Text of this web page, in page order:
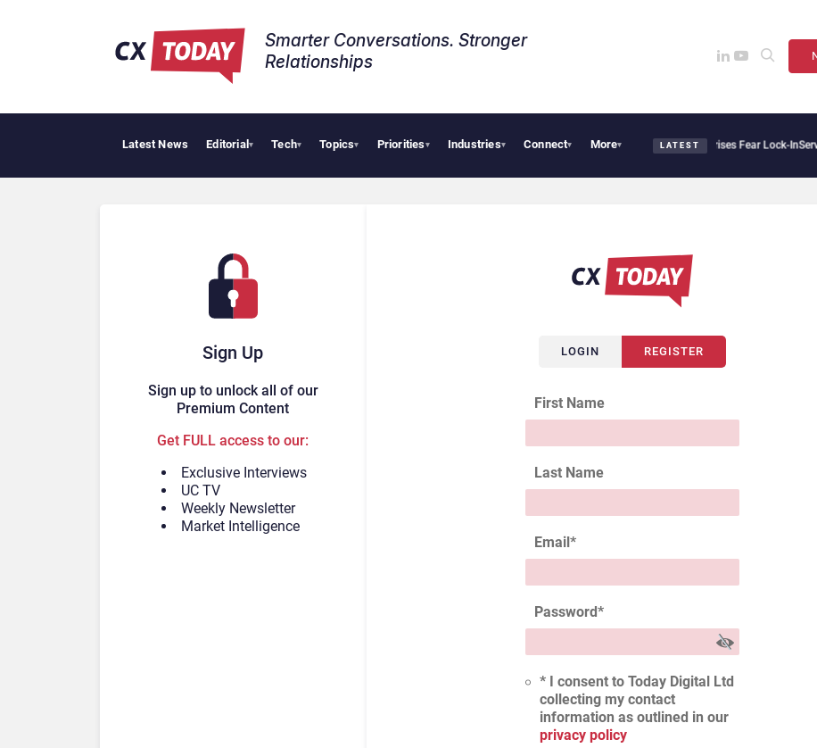
Smarter Conversations. Stronger
Relationships​
Latest News Editorial▾ Tech▾ Topics▾ Priorities▾ Industries▾ Connect▾ More▾ LATEST
Palantir Says Sovereign AI Demand Is Climbing as Enterprises Fear Lock-In
Sign Up
Sign up to unlock all of our
Premium Content
Get FULL access to our:
Exclusive Interviews
UC TV
Weekly Newsletter
Market Intelligence
LOGIN REGISTER
First Name
Last Name
Email*
Password*
* I consent to Today Digital Ltd
collecting my contact
information as outlined in our
privacy policy